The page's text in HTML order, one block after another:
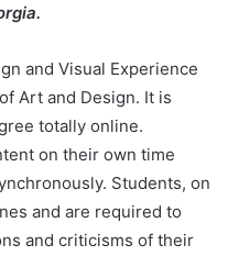
and Visual Experience
Art and Design. It is
totally online.
on their own time
Students, on
and are required to
and criticisms of their